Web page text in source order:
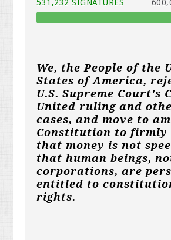
531,232 SIGNATURES
We, the People of the
States of America,
U.S. Supreme Court's
United ruling and
cases, and move to
Constitution to firmly
that money is not
that human beings,
corporations, are
entitled to
rights.